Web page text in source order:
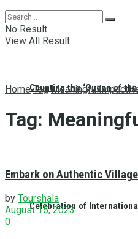
Counting the ‘Queen of
Celebration of
No Result
View All Result
Home Tag
Tag:
Embark on Authentic
by Tourshala
August 15, 2023
0